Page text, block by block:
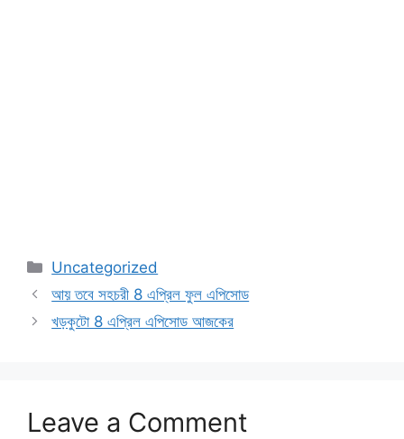
Categories
Uncategorized
আয় তবে সহচরী 8 এপ্রিল ফুল এপিসোড
খড়কুটো 8 এপ্রিল এপিসোড আজকের
Leave a Comment